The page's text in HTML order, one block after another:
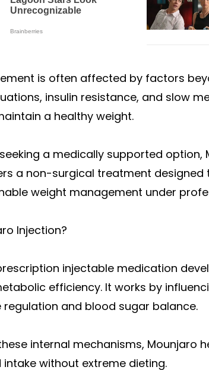
is often affected by factors
insulin resistance, and slow
a healthy weight.
a medically supported option,
a non-surgical treatment
weight management under
Injection?
injectable medication
efficiency. It works by
regulation and blood sugar balance.
internal mechanisms, Mounjaro
intake without extreme dieting.